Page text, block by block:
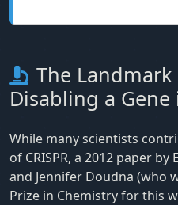
The
Disabling a Gene
While many scientists
of CRISPR, a 2012 paper
and Jennifer Doudna (who
Prize in Chemistry for this